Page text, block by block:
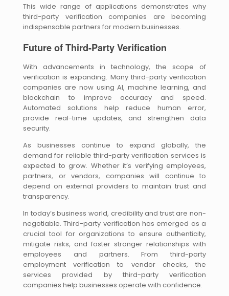
This wide range of applications demonstrates why
third-party verification companies are becoming
indispensable partners for modern businesses.
Future of Third-Party Verification
With advancements in technology, the scope of
verification is expanding. Many third-party verification
companies are now using AI, machine learning, and
blockchain to improve accuracy and speed.
Automated solutions help reduce human error,
provide real-time updates, and strengthen data
security.
As businesses continue to expand globally, the
demand for reliable third-party verification services is
expected to grow. Whether it’s verifying employees,
partners, or vendors, companies will continue to
depend on external providers to maintain trust and
transparency.
In today’s business world, credibility and trust are non-
negotiable. Third-party verification has emerged as a
crucial tool for organizations to ensure authenticity,
mitigate risks, and foster stronger relationships with
employees and partners. From third-party
employment verification to vendor checks, the
services provided by third-party verification
companies help businesses operate with confidence.